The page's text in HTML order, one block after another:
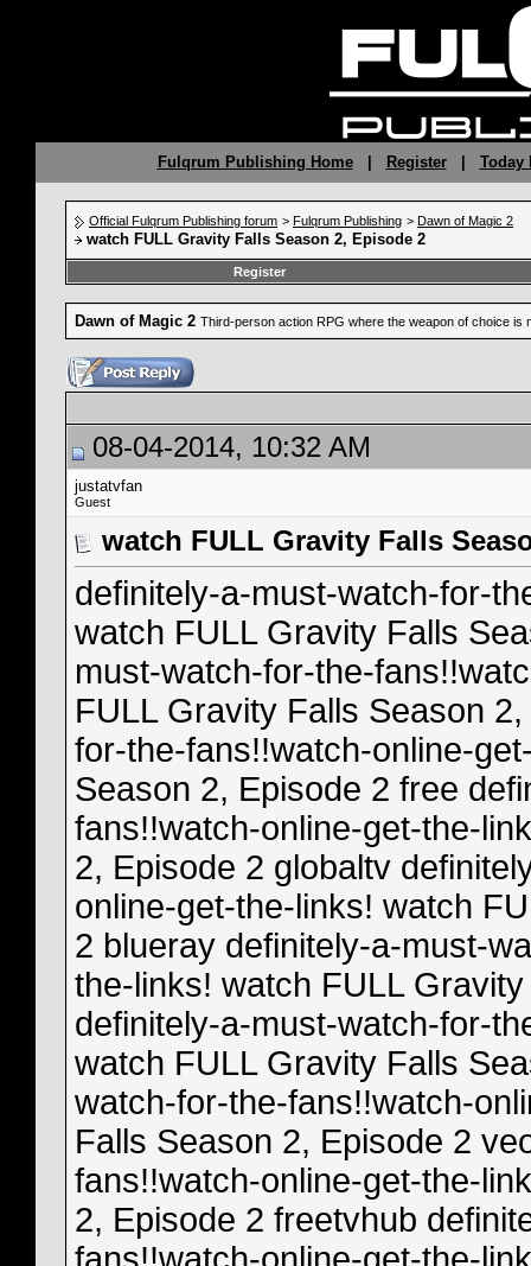
Fulqrum Publishing Home| Register| Today
Official Fulqrum Publishing forum > Fulqrum Publishing > Dawn of Magic 2
watch FULL Gravity Falls Season 2, Episode 2
Register
Dawn of Magic 2 Third-person action RPG where the weapon of choice is
08-04-2014, 10:32 AM
justatvfan
Guest
watch FULL Gravity Falls
definitely-a-must-watch-for-
watch FULL Gravity Falls
must-watch-for-the-
FULL Gravity Falls Season
for-the-fans!!watch-online-
Season 2, Episode 2 free
fans!!watch-online-get-the-
2, Episode 2 globaltv
online-get-the-links! watch
2 blueray definitely-a-must-
the-links! watch FULL
definitely-a-must-watch-for-
watch FULL Gravity Falls
watch-for-the-fans!!watch-
Falls Season 2, Episode 2
fans!!watch-online-get-the-
2, Episode 2 freetvhub